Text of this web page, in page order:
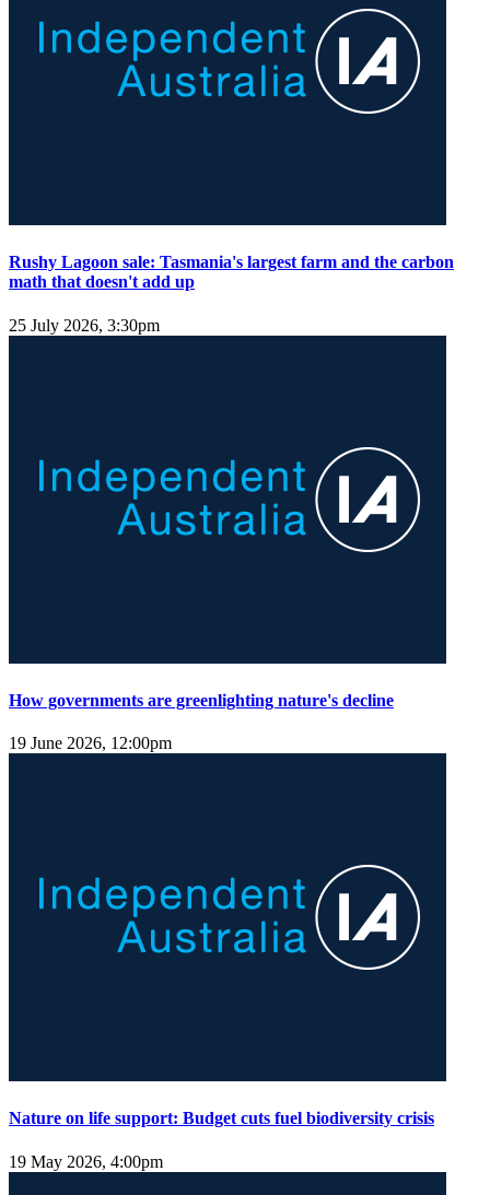
Rushy Lagoon sale: Tasmania's largest farm and the carbon
math that doesn't add up
25 July 2026, 3:30pm
How governments are greenlighting nature's decline
19 June 2026, 12:00pm
Nature on life support: Budget cuts fuel biodiversity crisis
19 May 2026, 4:00pm